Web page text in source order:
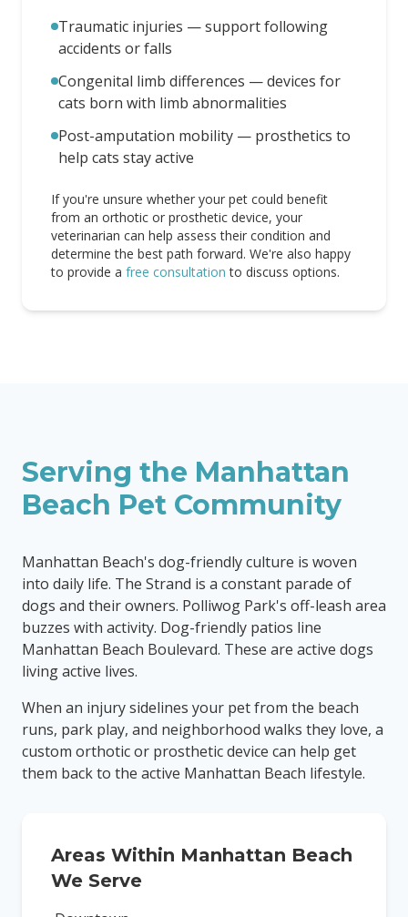
Traumatic injuries — support following
accidents or falls
Congenital limb differences — devices for
cats born with limb abnormalities
Post-amputation mobility — prosthetics to
help cats stay active
If you're unsure whether your pet could benefit
from an orthotic or prosthetic device, your
veterinarian can help assess their condition and
determine the best path forward. We're also happy
to provide a free consultation to discuss options.
Serving the Manhattan
Beach Pet Community
Manhattan Beach's dog-friendly culture is woven
into daily life. The Strand is a constant parade of
dogs and their owners. Polliwog Park's off-leash area
buzzes with activity. Dog-friendly patios line
Manhattan Beach Boulevard. These are active dogs
living active lives.
When an injury sidelines your pet from the beach
runs, park play, and neighborhood walks they love, a
custom orthotic or prosthetic device can help get
them back to the active Manhattan Beach lifestyle.
Areas Within Manhattan Beach
We Serve